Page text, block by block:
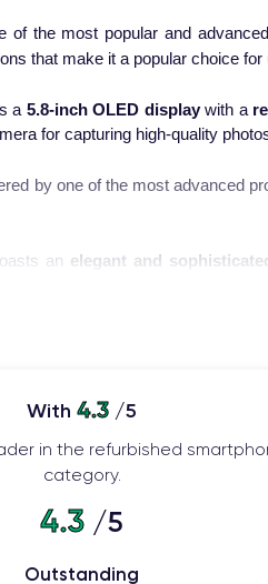
of the most popular and
that make it a popular choice
a 5.8-inch OLED displaywith a
for capturing high-quality
by one of the most advanced
an elegant and
system, allowing you to use
iPhone XS
in September 2018
as one
of the year for Apple fans,
gained appreciation from
it a desirable device for
features and outstanding
With4.3 /5
in the refurbished
category.
4.3 /5
Outstanding